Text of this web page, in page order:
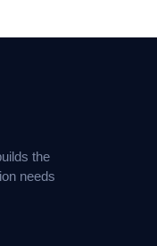
the
needs